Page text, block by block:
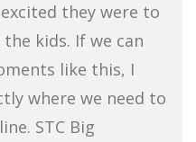
they were to
kids. If we can
like this, I
where we need to
STC Big